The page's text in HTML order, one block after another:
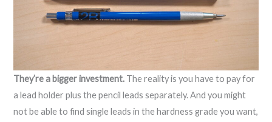
They’re a bigger investment. The reality is you have to pay for
a lead holder plus the pencil leads separately. And you might
not be able to find single leads in the hardness grade you want,